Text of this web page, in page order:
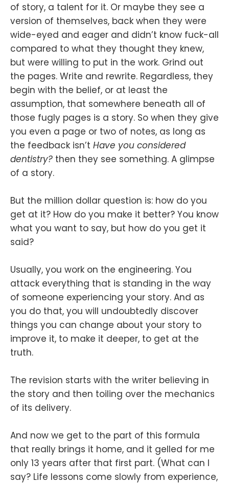
of story, a talent for it. Or maybe they see a
version of themselves, back when they were
wide-eyed and eager and didn’t know fuck-all
compared to what they thought they knew,
but were willing to put in the work. Grind out
the pages. Write and rewrite. Regardless, they
begin with the belief, or at least the
assumption, that somewhere beneath all of
those fugly pages is a story. So when they give
you even a page or two of notes, as long as
the feedback isn’t Have you considered
dentistry? then they see something. A glimpse
of a story.
But the million dollar question is: how do you
get at it? How do you make it better? You know
what you want to say, but how do you get it
said?
Usually, you work on the engineering. You
attack everything that is standing in the way
of someone experiencing your story. And as
you do that, you will undoubtedly discover
things you can change about your story to
improve it, to make it deeper, to get at the
truth.
The revision starts with the writer believing in
the story and then toiling over the mechanics
of its delivery.
And now we get to the part of this formula
that really brings it home, and it gelled for me
only 13 years after that first part. (What can I
say? Life lessons come slowly from experience,